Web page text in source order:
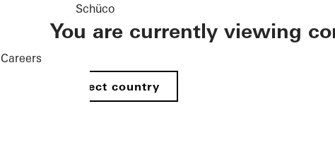
Careers
Schüco
You are currently viewing
Select country